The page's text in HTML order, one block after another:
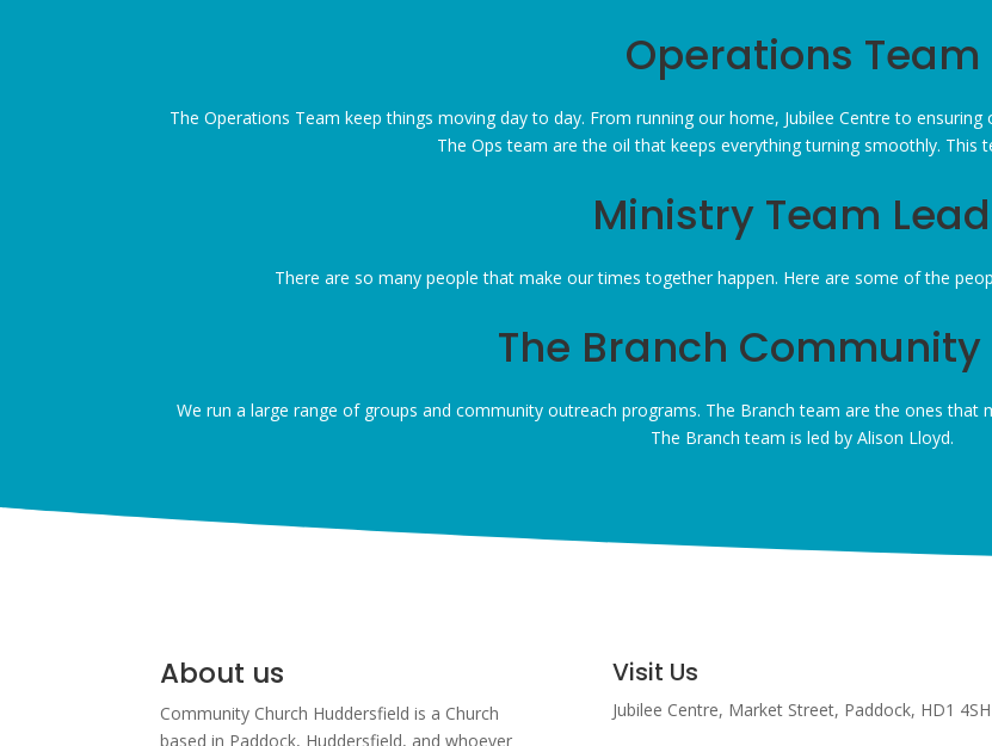
Operations Team
The Operations Team keep things moving day to day. From running our home, Jubilee Centre to
The Ops team are the oil that keeps everythingturningsmoothly. This
Ministry Team
There are so many people that make our times together happen. Here are some of the
The Branch Community
We run a large range of groups and community outreach programs. The Branch team are the ones that
The Branch team is led by Alison Lloyd.
About us
Community Church Huddersfield is a Church
based in Paddock, Huddersfield, and whoever
Visit Us
Jubilee Centre, Market Street, Paddock, HD1 4SH